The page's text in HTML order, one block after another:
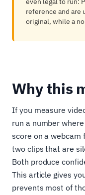
reference and are
original, while a
Why this
If you measure
run a number
score on a webcam
two clips that are
Both produce
This article gives
prevents most of